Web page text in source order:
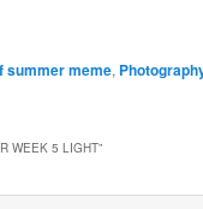
summer meme,
WEEK 5 LIGHT”